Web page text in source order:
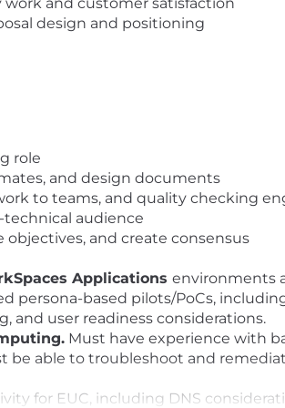
design and positioning
role
and design documents
to teams, and quality checking
audience
and create consensus
Applications environments
persona-based pilots/PoCs,
and user readiness considerations.
Must have experience with
able to troubleshoot and
for EUC, including DNS